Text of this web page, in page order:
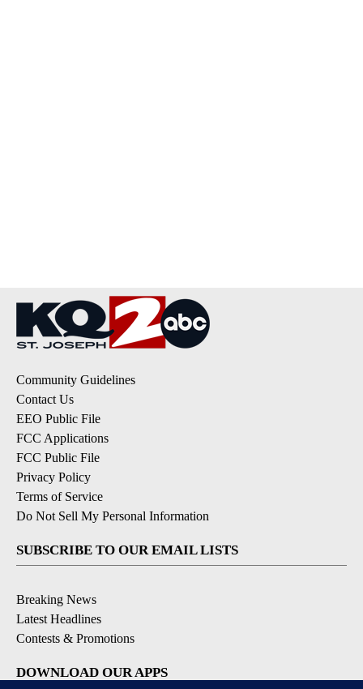
Community Guidelines
Contact Us
EEO Public File
FCC Applications
FCC Public File
Privacy Policy
Terms of Service
Do Not Sell My Personal Information
SUBSCRIBE TO OUR EMAIL LISTS
Breaking News
Latest Headlines
Contests & Promotions
DOWNLOAD OUR APPS